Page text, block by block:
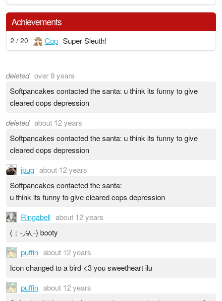
Achievements
2 / 20 Cop Super Sleuth!
deleted over 9 years
Softpancakes contacted the santa: u think its funny to give
cleared cops depression
deleted about 12 years
Softpancakes contacted the santa: u think its funny to give
cleared cops depression
jpug about 12 years
Softpancakes contacted the santa:
u think its funny to give cleared cops depression
Ringabell about 12 years
(；-◞౪◟-) booty
puffin about 12 years
Icon changed to a bird <3 you sweetheart ilu
puffin about 12 years